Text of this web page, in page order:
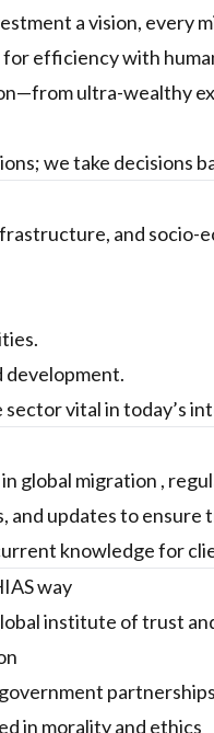
a vision, every
efficiency with
ultra-wealthy
we take decisions
and socio-
development.
vital in today’s
global migration ,
and updates to ensure
knowledge for
way
institute of trust
partnerships
in morality and ethics